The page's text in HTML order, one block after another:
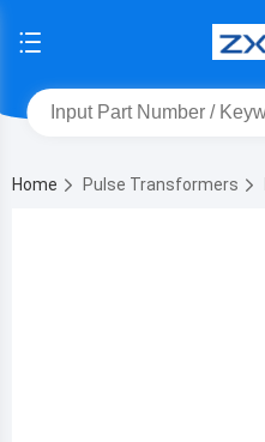
Home Pulse Transformers